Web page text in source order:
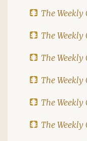
The Weekly
The Weekly
The Weekly
The Weekly
The Weekly
The Weekly